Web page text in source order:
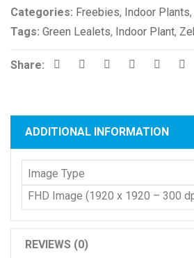
Categories: Freebies, Indoor Plants,
Tags: Green Lealets, Indoor Plant,
Share:
ADDITIONAL INFORMATION
Image Type
FHD Image (1920 x 1920 – 300
REVIEWS (0)